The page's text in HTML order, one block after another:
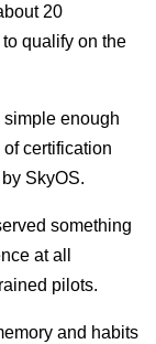
20
qualify on the
enough
certification
SkyOS.
something
at all
pilots.
and habits